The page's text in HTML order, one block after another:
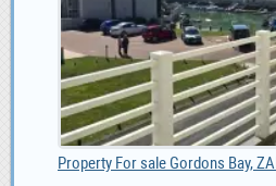
Property For sale Gordons Bay,